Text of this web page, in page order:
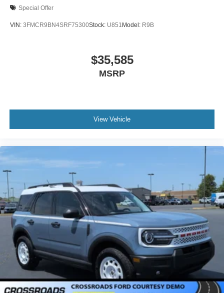
Special Offer
VIN: 3FMCR9BN4SRF75300Stock: U851 Model: R9B
$35,585
MSRP
View Vehicle